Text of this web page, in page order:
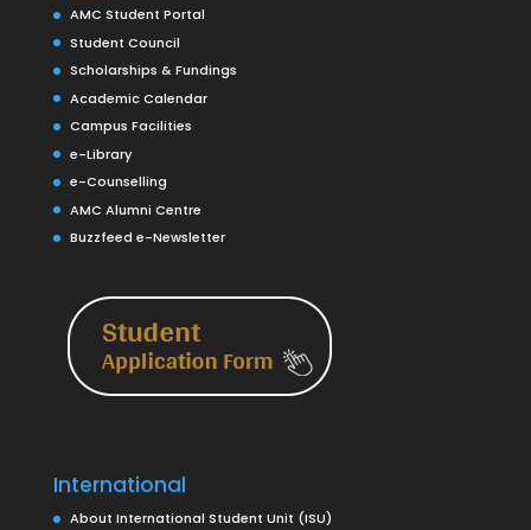
AMC Student Portal
Student Council
Scholarships & Fundings
Academic Calendar
Campus Facilities
e-Library
e-Counselling
AMC Alumni Centre
Buzzfeed e-Newsletter
International
About International Student Unit (ISU)